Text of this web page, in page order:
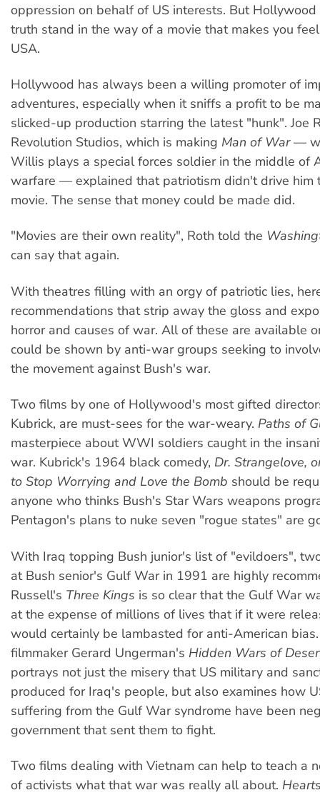
oppression on behalf of US interests. But
truth stand in the way of a movie that makes you
USA.
Hollywood has always been a willing promoter of
adventures, especially when it sniffs a profit to be
slicked-up production starring the latest "hunk". Joe
Revolution Studios, which is making Man of War—
Willis plays a special forces soldier in the middle of
warfare — explained that patriotism didn't drive him
movie. The sense that money could be made did.
"Movies are their own reality", Roth told the
can say that again.
With theatres filling with an orgy of patriotic lies,
recommendations that strip away the gloss and
horror and causes of war. All of these are available
could be shown by anti-war groups seeking to
the movement against Bush's war.
Two films by one of Hollywood's most gifted
Kubrick, are must-sees for the war-weary. Paths of
masterpiece about WWI soldiers caught in the
war. Kubrick's 1964 black comedy, Dr. Strangelove,
to Stop Worrying and Love the Bomb should be
anyone who thinks Bush's Star Wars weapons
Pentagon's plans to nuke seven "rogue states" are
With Iraq topping Bush junior's list of "evildoers",
at Bush senior's Gulf War in 1991 are highly
Russell's Three Kings is so clear that the Gulf War
at the expense of millions of lives that if it were
would certainly be lambasted for anti-American
filmmaker Gerard Ungerman's Hidden Wars of
portrays not just the misery that US military and
produced for Iraq's people, but also examines how
suffering from the Gulf War syndrome have been
government that sent them to fight.
Two films dealing with Vietnam can help to teach a
of activists what that war was really all about.